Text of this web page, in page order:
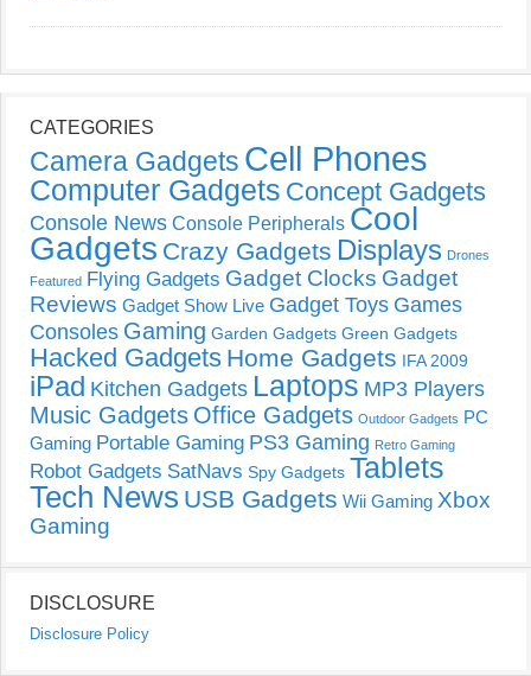
CATEGORIES
Camera Gadgets Cell Phones
Computer Gadgets Concept Gadgets
Console News Console Peripherals Cool
Gadgets Crazy Gadgets Displays Drones
Featured Flying Gadgets Gadget Clocks Gadget
Reviews Gadget Show Live Gadget Toys Games
Consoles Gaming Garden Gadgets Green Gadgets
Hacked Gadgets Home Gadgets IFA 2009
iPad Kitchen Gadgets Laptops MP3 Players
Music Gadgets Office Gadgets Outdoor Gadgets PC
Gaming Portable Gaming PS3 Gaming Retro Gaming
Robot Gadgets SatNavs Spy Gadgets Tablets
Tech News USB Gadgets Wii Gaming Xbox
Gaming
DISCLOSURE
Disclosure Policy